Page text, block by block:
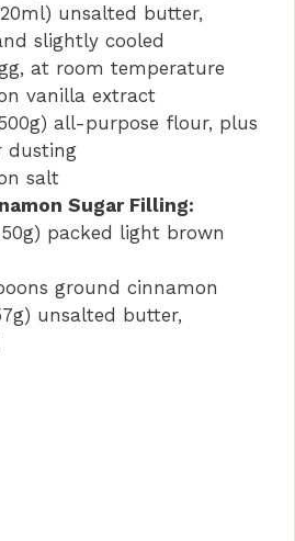
unsalted butter,
slightly cooled
at room temperature
vanilla extract
all-purpose flour, plus
dusting
salt
Sugar Filling:
packed light brown
ground cinnamon
unsalted butter,